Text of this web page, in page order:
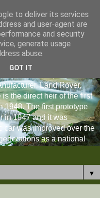
Land Rover,
the direct heir of the first
1948. The first prototype
in 1947 and it was
car was improved over the
as a national
▼
to deliver its services
and user-agent are
and security
generate usage
abuse.
GOT IT